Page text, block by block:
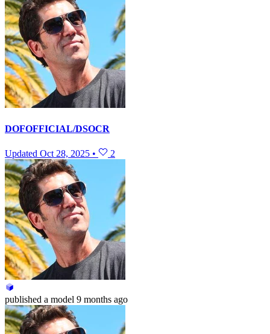
DOFOFFICIAL/DSOCR
Updated Oct 28, 2025 • 2
published a model 9 months ago